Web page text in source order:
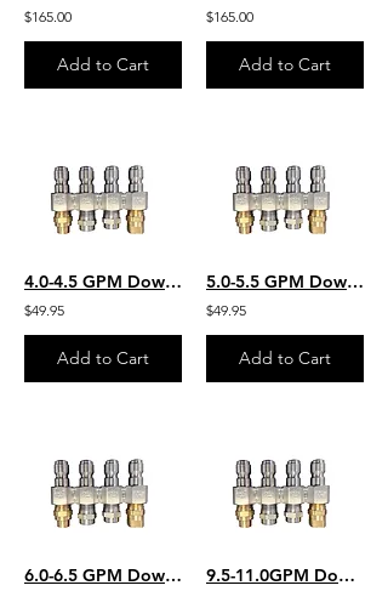
$165.00
Add to Cart
$165.00
Add to Cart
4.0-4.5 GPM Downstream JROD W/ 2 Each Chem Application & 2 Each SS Rinse Nozzles
$49.95
Add to Cart
5.0-5.5 GPM Downstream JROD W/ 2 Each Chem Application & 2 Each SS Rinse Nozzles
$49.95
Add to Cart
6.0-6.5 GPM Downstream JROD W/ 2 Each Chem Application 2 Each SS Rinse Nozzles 9.5-11.0GPM Downstream JROD W/ 2 Each Chem Application 2 Each SS Rinse Nozzles